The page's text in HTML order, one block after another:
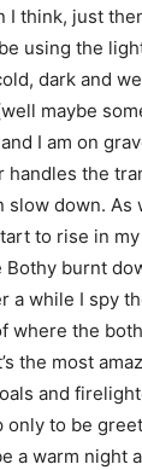
I think, just
using the
dark and
maybe
I am on
handles the
slow down. As
to rise in
burnt
a while I spy
where the
the most
and
only to be
a warm night